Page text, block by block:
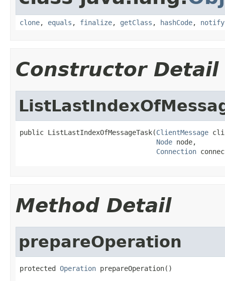
clone, equals , finalize, getClass , hashCode, notify
Constructor Detail
public ListLastIndexOfMessageTask(ClientMessage
Node node,
Connection
Method Detail
prepareOperation
protected Operation prepareOperation()